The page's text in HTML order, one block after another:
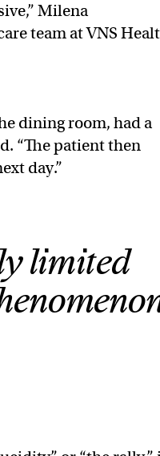
Milena
team at VNS
dining room, had a
“The patient then
day.”
limited